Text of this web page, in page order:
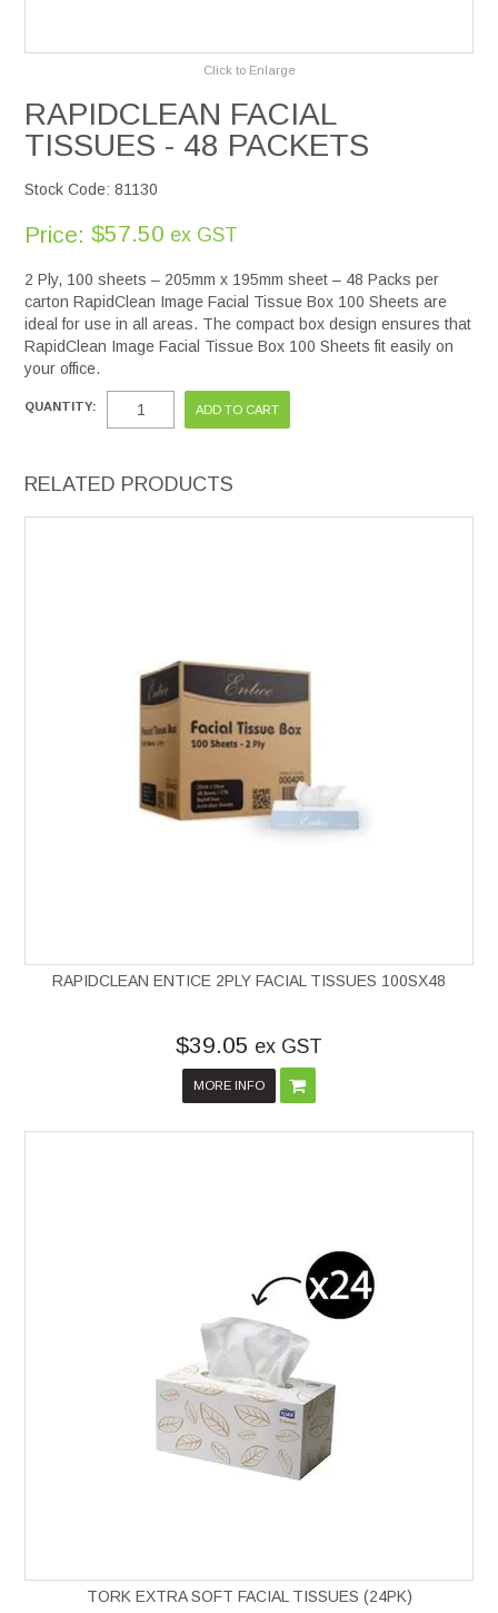
Click to Enlarge
RAPIDCLEAN FACIAL
TISSUES - 48 PACKETS
Stock Code: 81130
Price: $57.50 ex GST
2 Ply, 100 sheets – 205mm x 195mm sheet – 48 Packs per
carton RapidClean Image Facial Tissue Box 100 Sheets are
ideal for use in all areas. The compact box design ensures that
RapidClean Image Facial Tissue Box 100 Sheets fit easily on
your office.
QUANTITY:
RELATED PRODUCTS
RAPIDCLEAN ENTICE 2PLY FACIAL TISSUES 100SX48
$39.05 ex GST
MORE INFO
TORK EXTRA SOFT FACIAL TISSUES (24PK)